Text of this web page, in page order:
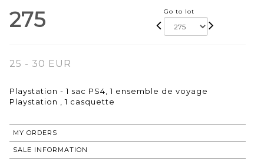
275 Go to lot
25 - 30 EUR
Playstation - 1 sac PS4, 1 ensemble de voyage
Playstation , 1 casquette
MY ORDERS
SALE INFORMATION